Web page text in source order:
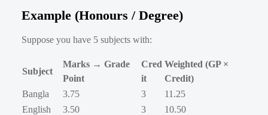
Example (Honours / Degree)
Suppose you have 5 subjects with:
Subject
Marks → Grade
Point
Cred
it
Weighted (GP ×
Credit)
Bangla
3.75 3
11.25
English
3.50 3
10.50